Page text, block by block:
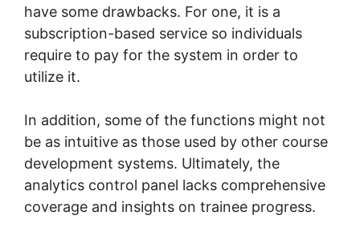
have some drawbacks. For one, it is a
subscription-based service so individuals
require to pay for the system in order to
utilize it.
In addition, some of the functions might not
be as intuitive as those used by other course
development systems. Ultimately, the
analytics control panel lacks comprehensive
coverage and insights on trainee progress.